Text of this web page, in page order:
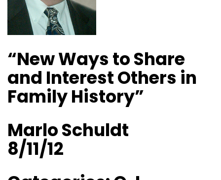
“New Ways to Share
and Interest Others in
Family History”
Marlo Schuldt
8/11/12